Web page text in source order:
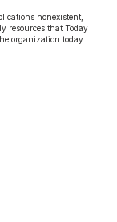
nonexistent,
resources that Today
organization today.